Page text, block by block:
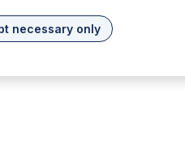
necessary only